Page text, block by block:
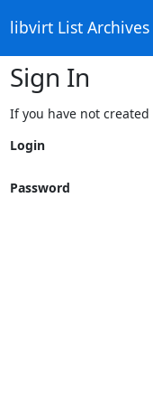
libvirt List Archives
Sign In
If you have not
Login
Password